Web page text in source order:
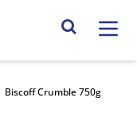
Search Site
Biscoff Crumble 750g